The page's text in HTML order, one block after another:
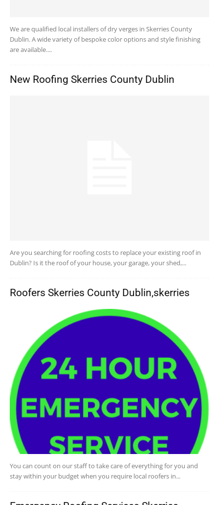
We are qualified local installers of dry verges in Skerries County
Dublin. A wide variety of bespoke color options and style finishing
are available....
New Roofing Skerries County Dublin
Are you searching for roofing costs to replace your existing roof in
Dublin? Is it the roof of your house, your garage, your shed,...
Roofers Skerries County Dublin,skerries
You can count on our staff to take care of everything for you and
stay within your budget when you require local roofers in...